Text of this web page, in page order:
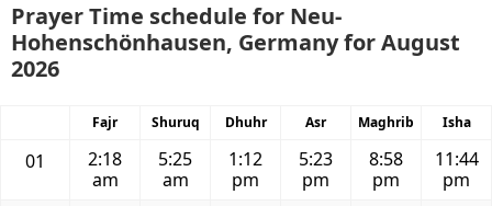
Prayer Time schedule for Neu-
Hohenschönhausen, Germany for August
2026
Fajr Shuruq Dhuhr Asr Maghrib Isha
01
2:18
am
5:25
am
1:12
pm
5:23
pm
8:58
pm
11:44
pm